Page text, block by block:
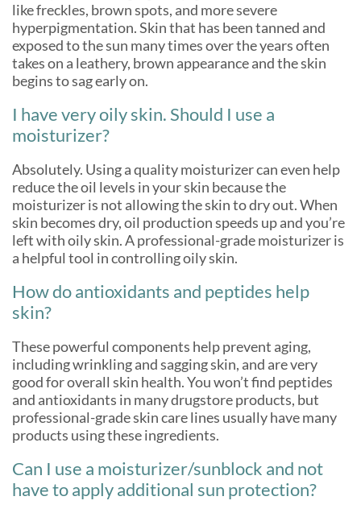
like freckles, brown spots, and more severe
hyperpigmentation. Skin that has been tanned and
exposed to the sun many times over the years often
takes on a leathery, brown appearance and the skin
begins to sag early on.
I have very oily skin. Should I use a
moisturizer?
Absolutely. Using a quality moisturizer can even help
reduce the oil levels in your skin because the
moisturizer is not allowing the skin to dry out. When
skin becomes dry, oil production speeds up and you’re
left with oily skin. A professional-grade moisturizer is
a helpful tool in controlling oily skin.
How do antioxidants and peptides help
skin?
These powerful components help prevent aging,
including wrinkling and sagging skin, and are very
good for overall skin health. You won’t find peptides
and antioxidants in many drugstore products, but
professional-grade skin care lines usually have many
products using these ingredients.
Can I use a moisturizer/sunblock and not
have to apply additional sun protection?